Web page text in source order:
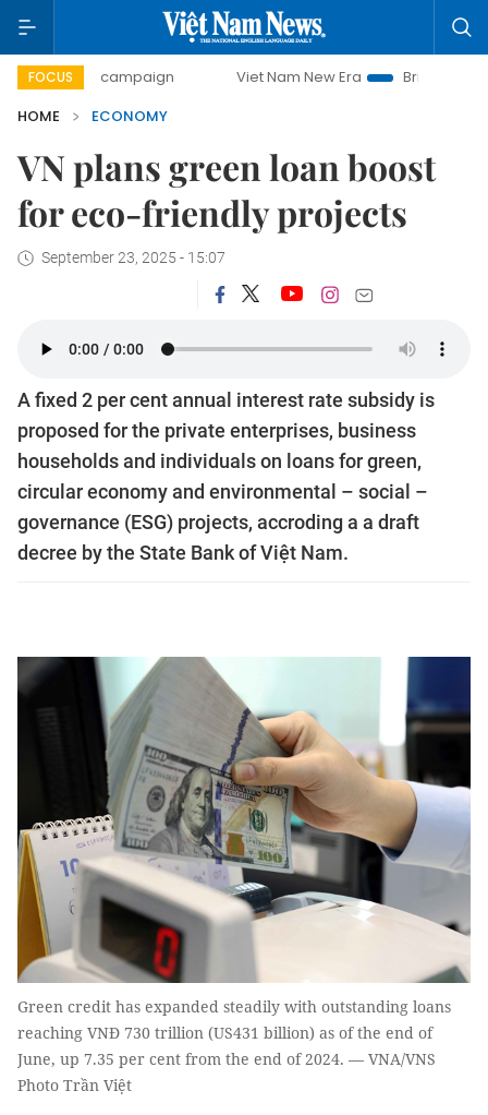
FOCUS
campaign Viet Nam New Era
Bringing Resolutions to
HOME
ECONOMY
VN plans green loan boost
for eco-friendly projects
September 23, 2025 - 15:07
A fixed 2 per cent annual interest rate subsidy is
proposed for the private enterprises, business
households and individuals on loans for green,
circular economy and environmental – social –
governance (ESG) projects, accroding a a draft
decree by the State Bank of Việt Nam.
Green credit has expanded steadily with outstanding loans
reaching VNĐ 730 trillion (US431 billion) as of the end of
June, up 7.35 per cent from the end of 2024. — VNA/VNS
Photo Trần Việt